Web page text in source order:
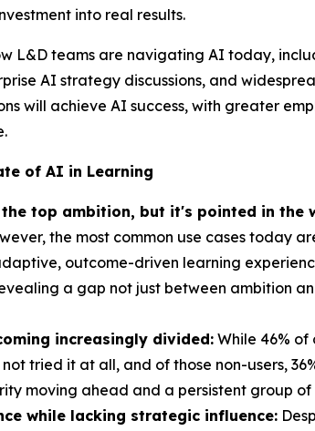
into real results.
L&D teams are navigating AI today,
AI strategy discussions, and
will achieve AI success, with greater
of AI in Learning
top ambition, but it's pointed in the
the most common use cases today
outcome-driven learning
a gap not just between ambition
increasingly divided: While 46%
tried it at all, and of those non-users,
moving ahead and a persistent group
while lacking strategic influence: